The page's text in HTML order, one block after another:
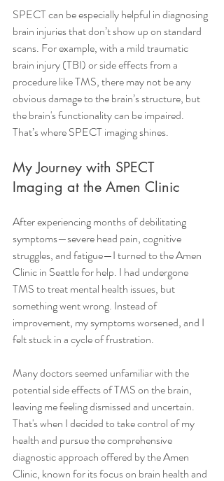
SPECT can be especially helpful in diagnosing
brain injuries that don’t show up on standard
scans. For example, with a mild traumatic
brain injury (TBI) or side effects from a
procedure like TMS, there may not be any
obvious damage to the brain’s structure, but
the brain's functionality can be impaired.
That’s where SPECT imaging shines.
My Journey with SPECT
Imaging at the Amen Clinic
After experiencing months of debilitating
symptoms—severe head pain, cognitive
struggles, and fatigue—I turned to the Amen
Clinic in Seattle for help. I had undergone
TMS to treat mental health issues, but
something went wrong. Instead of
improvement, my symptoms worsened, and I
felt stuck in a cycle of frustration.
Many doctors seemed unfamiliar with the
potential side effects of TMS on the brain,
leaving me feeling dismissed and uncertain.
That's when I decided to take control of my
health and pursue the comprehensive
diagnostic approach offered by the Amen
Clinic, known for its focus on brain health and